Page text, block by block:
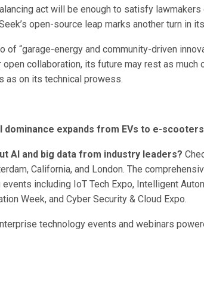
act will be enough to satisfy
open-source leap marks another turn in
of “garage-energy and community-driven
collaboration, its future may rest as much
as on its technical prowess.
dominance expands from EVs to e-
AI and big data from industry leaders?
California, and London. The
including IoT Tech Expo, Intelligent
Week, and Cyber Security & Cloud Expo.
technology events and webinars